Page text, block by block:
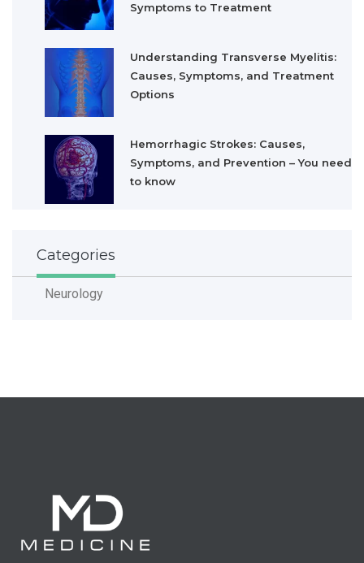
Symptoms to Treatment
Understanding Transverse Myelitis:
Causes, Symptoms, and Treatment
Options
Hemorrhagic Strokes: Causes,
Symptoms, and Prevention – You need
to know
Categories
Neurology